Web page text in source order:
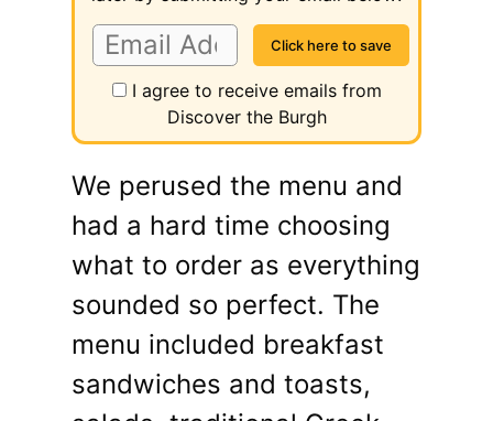
I agree to receive emails from
Discover the Burgh
We perused the menu and
had a hard time choosing
what to order as everything
sounded so perfect. The
menu included breakfast
sandwiches and toasts,